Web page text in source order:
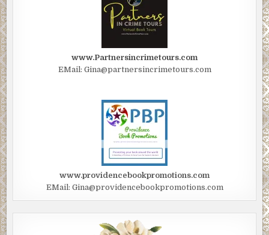
www.Partnersincrimetours.com
EMail: Gina@partnersincrimetours.com
www.providencebookpromotions.com
EMail: Gina@providencebookpromotions.com